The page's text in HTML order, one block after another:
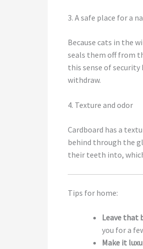
3. A safe place for a
Because cats in the
seals them off from
this sense of security
withdraw.
4. Texture and odor
Cardboard has a
behind through the
their teeth into,
Tips for home:
Leave that
you for a
Make it